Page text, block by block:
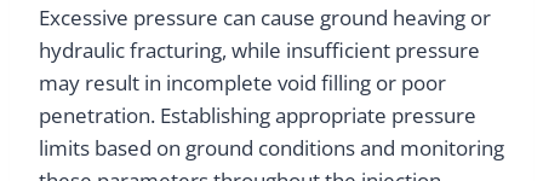
Excessive pressure can cause ground heaving or
hydraulic fracturing, while insufficient pressure
may result in incomplete void filling or poor
penetration. Establishing appropriate pressure
limits based on ground conditions and monitoring